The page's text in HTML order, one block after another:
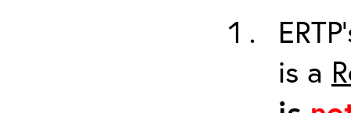
is a